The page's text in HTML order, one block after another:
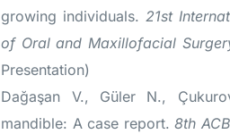
growing individuals. 21st
of Oral and Maxillofacial
Presentation)
Dağaşan V., Güler N.,
mandible: A case report.8th